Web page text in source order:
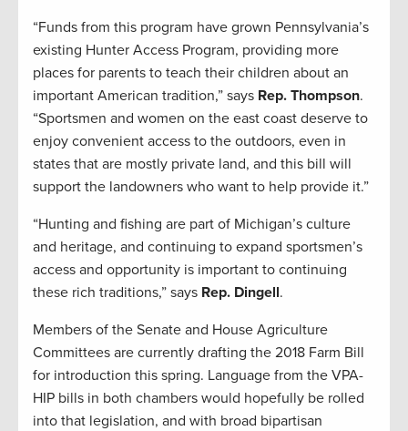
“Funds from this program have grown Pennsylvania’s
existing Hunter Access Program, providing more
places for parents to teach their children about an
important American tradition,” says Rep. Thompson.
“Sportsmen and women on the east coast deserve to
enjoy convenient access to the outdoors, even in
states that are mostly private land, and this bill will
support the landowners who want to help provide it.”
“Hunting and fishing are part of Michigan’s culture
and heritage, and continuing to expand sportsmen’s
access and opportunity is important to continuing
these rich traditions,” says Rep. Dingell.
Members of the Senate and House Agriculture
Committees are currently drafting the 2018 Farm Bill
for introduction this spring. Language from the VPA-
HIP bills in both chambers would hopefully be rolled
into that legislation, and with broad bipartisan